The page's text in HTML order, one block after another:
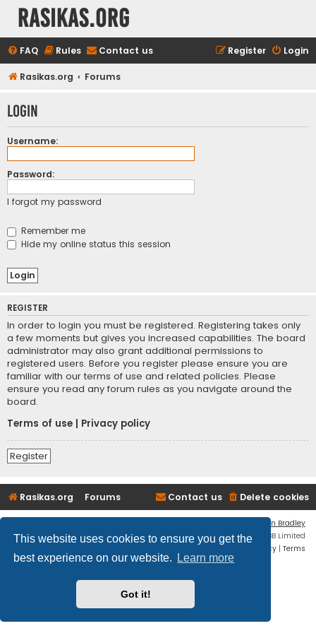
This website uses cookies to ensure you get the
best experience on our website.
Learn more
Got it!
rasikas.org
FAQ Rules Contact us Login
Register
Rasikas.org Forums
Login
Username:
Password:
I forgot my password
Remember me
Hide my online status this session
REGISTER
In order to login you must be registered. Registering takes only
a few moments but gives you increased capabilities. The board
administrator may also grant additional permissions to
registered users. Before you register please ensure you are
familiar with our terms of use and related policies. Please
ensure you read any forum rules as you navigate around the
board.
Terms of use
Privacy policy
Register
Rasikas.org Forums Delete cookies
Contact us
Ian Bradley
Powered byphpBB® Forum Software © phpBB Limited
Privacy | Terms